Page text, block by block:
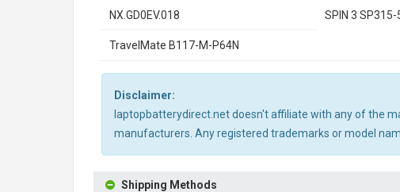
NX.GD0EV.018 SPIN 3
TravelMate B117-M-P64N
Disclaimer:
laptopbatterydirect.net doesn't affiliate with any of the
manufacturers. Any registered trademarks or model
Shipping Methods